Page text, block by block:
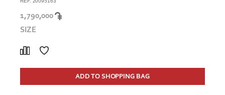
1,790,000
SIZE
ADD TO SHOPPING BAG